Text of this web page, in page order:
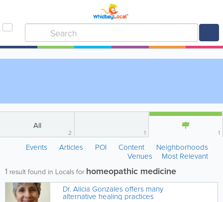
All
2 1 1
Events Articles POI Content
Neighborhoods
Venues
Most Relevant
1 result found in Locals for homeopathic medicine
Dr. Alicia Gonzales offers many
alternative healing practices